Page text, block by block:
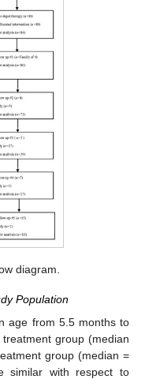
diagram.
Population
age from 5.5 months to
group (median
group (median =
similar with respect to